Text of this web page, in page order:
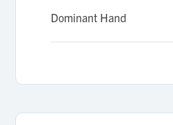
Dominant Hand